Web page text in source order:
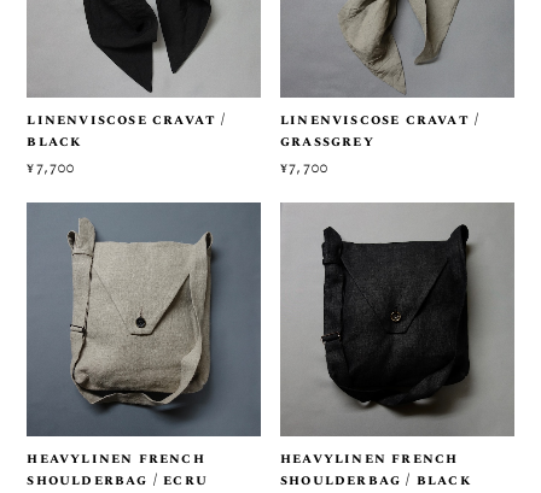
linenviscose cravat /
black
¥7,700
linenviscose cravat /
grassgrey
¥7,700
heavylinen french
shoulderbag / ecru
heavylinen french
shoulderbag / black